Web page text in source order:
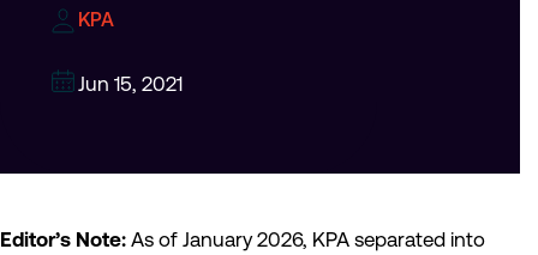
KPA
Jun 15, 2021
Editor’s Note: As of January 2026, KPA separated into